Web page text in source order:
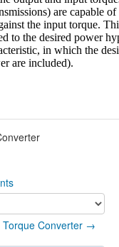
Torque Converter →